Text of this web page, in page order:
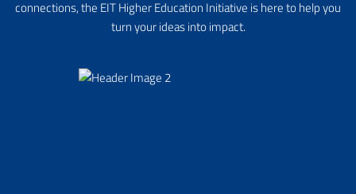
connections, the EIT Higher Education Initiative is here to help you
turn your ideas into impact.